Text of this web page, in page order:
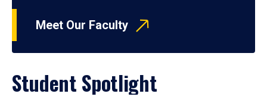
Meet Our Faculty
Student Spotlight